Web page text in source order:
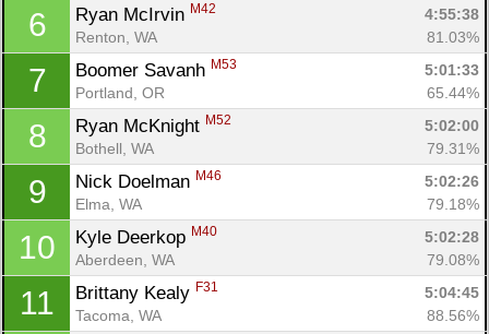
6 Ryan McIrvin M42
4:55:38
Renton, WA
81.03%
7 Boomer Savanh M53
5:01:33
Portland, OR
65.44%
8 Ryan McKnight M52
5:02:00
Bothell, WA
79.31%
9 Nick Doelman M46
5:02:26
Elma, WA
79.18%
10 Kyle Deerkop M40
5:02:28
Aberdeen, WA
79.08%
11 Brittany Kealy F31
5:04:45
Tacoma, WA
88.56%